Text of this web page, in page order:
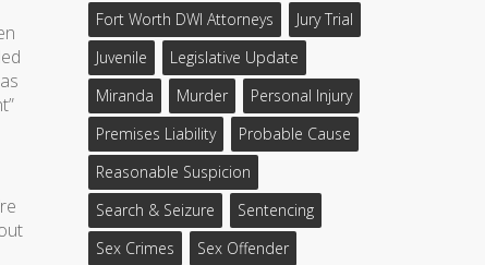
Fort Worth DWI Attorneys
Jury Trial
Juvenile
Legislative Update
Miranda
Murder
Personal Injury
Premises Liability
Probable Cause
Reasonable Suspicion
Search & Seizure
Sentencing
Sex Crimes
Sex Offender